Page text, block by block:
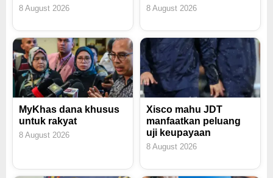
8 August 2026 8 August 2026
MyKhas dana khusus
untuk rakyat
8 August 2026
Xisco mahu JDT
manfaatkan peluang
uji keupayaan
8 August 2026